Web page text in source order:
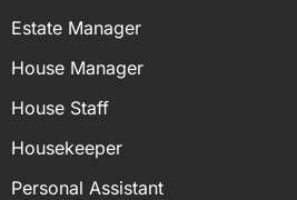
Estate Manager
House Manager
House Staff
Housekeeper
Personal Assistant